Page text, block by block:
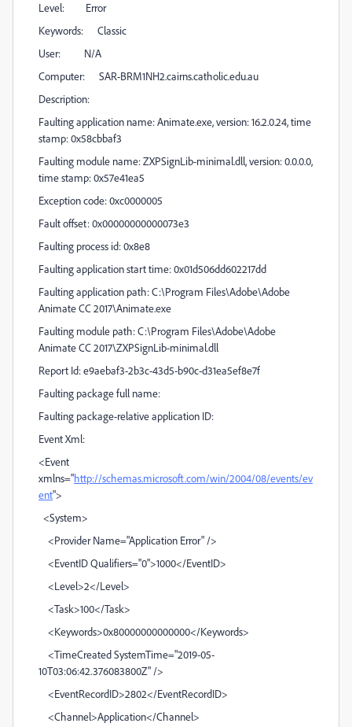
Level: Error
Keywords: Classic
User: N/A
Computer: SAR-BRM1NH2.cairns.catholic.edu.au
Description:
Faulting application name: Animate.exe, version: 16.2.0.24, time
stamp: 0x58cbbaf3
Faulting module name: ZXPSignLib-minimal.dll, version: 0.0.0.0,
time stamp: 0x57e41ea5
Exception code: 0xc0000005
Fault offset: 0x00000000000073e3
Faulting process id: 0x8e8
Faulting application start time: 0x01d506dd602217dd
Faulting application path: C:\Program Files\Adobe\Adobe
Animate CC 2017\Animate.exe
Faulting module path: C:\Program Files\Adobe\Adobe
Animate CC 2017\ZXPSignLib-minimal.dll
Report Id: e9aebaf3-2b3c-43d5-b90c-d31ea5ef8e7f
Faulting package full name:
Faulting package-relative application ID:
Event Xml:
<Event
xmlns="http://schemas.microsoft.com/win/2004/08/events/ev
ent">
<System>
<Provider Name="Application Error" />
<EventID Qualifiers="0">1000</EventID>
<Level>2</Level>
<Task>100</Task>
<Keywords>0x80000000000000</Keywords>
<TimeCreated SystemTime="2019-05-
10T03:06:42.376083800Z" />
<EventRecordID>2802</EventRecordID>
<Channel>Application</Channel>